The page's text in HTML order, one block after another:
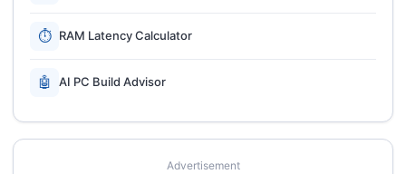
⏱ RAM Latency Calculator
🤖 AI PC Build Advisor
Advertisement